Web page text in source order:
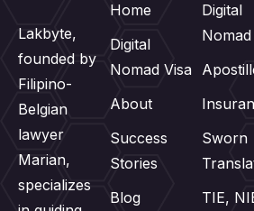
Lakbyte,
founded by
Filipino-
Belgian
lawyer
Marian,
specializes
Home
Digital
Nomad Visa
About
Success
Stories
Blog
Digital
Sworn
TIE,